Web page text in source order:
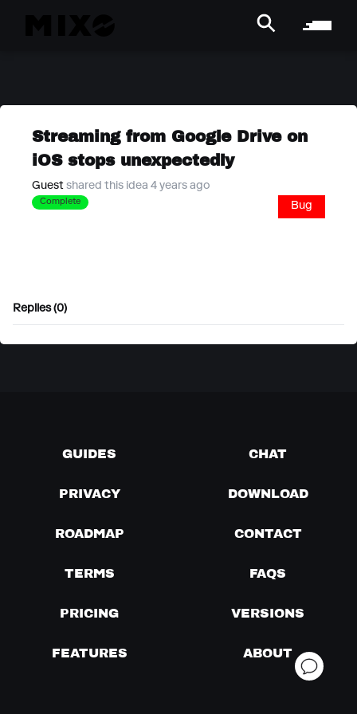
Streaming from Google Drive on
iOS stops unexpectedly
Guest shared this idea 4 years ago
Complete Bug
Replies (0)
GUIDES CHAT
PRIVACY DOWNLOAD
ROADMAP CONTACT
TERMS FAQS
PRICING VERSIONS
FEATURES ABOUT